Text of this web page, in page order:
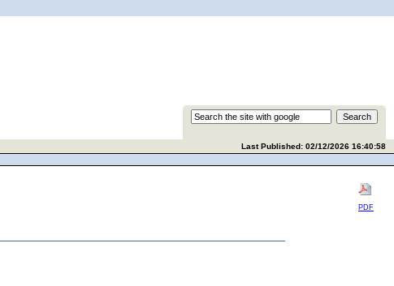
Last Published: 02/12/2026 16:40:58
PDF